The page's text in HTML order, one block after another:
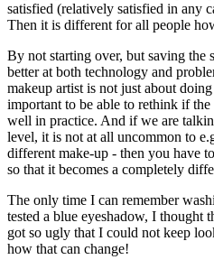
satisfied (relatively satisfied in any
Then it is different for all people
By not starting over, but saving the
better at both technology and
makeup artist is not just about
important to be able to rethink if
well in practice. And if we are
level, it is not at all uncommon to
different make-up - then you have
so that it becomes a completely
The only time I can remember
tested a blue eyeshadow, I thought
got so ugly that I could not keep
how that can change!